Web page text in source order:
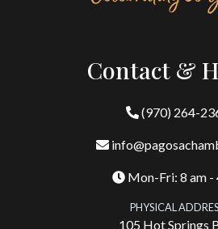
Contact &
(970) 264-
Mon-Fri: 8 am -
PHYSICAL
105 Hot Springs